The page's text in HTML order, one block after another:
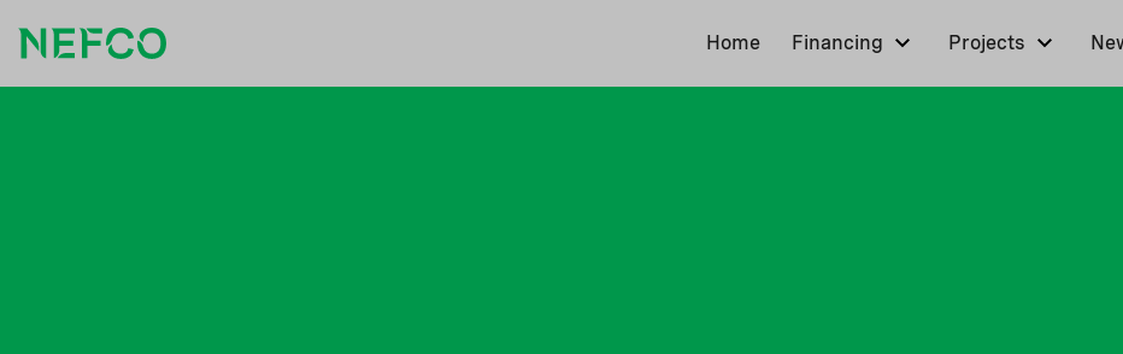
Home Financing Projects